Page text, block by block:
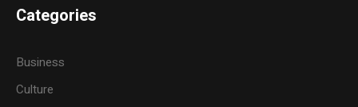
Categories
Business
Culture